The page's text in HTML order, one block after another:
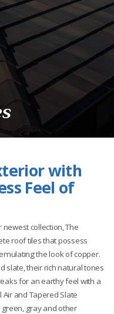
with
Feel of
collection, The
roof tiles that possess
the look of copper.
slate, their rich natural tones
for an earthy feel with a
and Tapered Slate
gray and other